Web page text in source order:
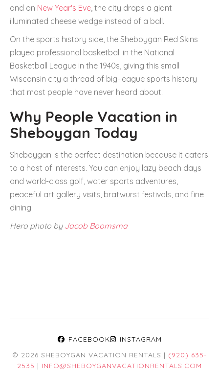
and on New Year's Eve , the city drops a giant
illuminated cheese wedge instead of a ball.
On the sports history side, the Sheboygan Red Skins
played professional basketball in the National
Basketball League in the 1940s, giving this small
Wisconsin city a thread of big-league sports history
that most people have never heard about.
Why People Vacation in
Sheboygan Today
Sheboygan is the perfect destination because it caters
to a host of interests. You can enjoy lazy beach days
and world-class golf, water sports adventures,
peaceful art gallery visits, bratwurst festivals, and fine
dining.
Hero photo by Jacob Boomsma
FACEBOOK
INSTAGRAM
© 2026 SHEBOYGAN VACATION RENTALS | (920) 635-
2535 | INFO@SHEBOYGANVACATIONRENTALS.COM